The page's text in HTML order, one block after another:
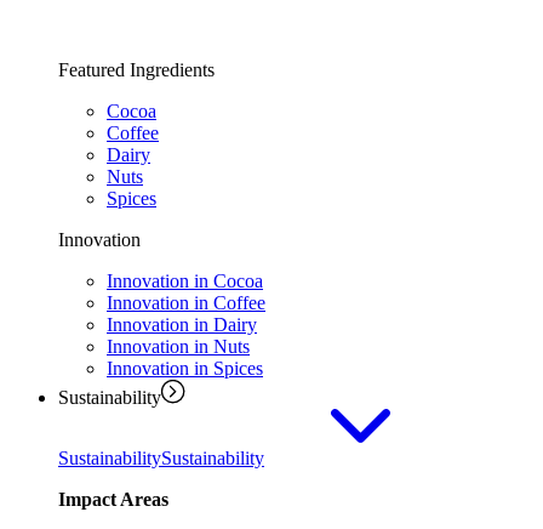
Featured Ingredients
Cocoa
Coffee
Dairy
Nuts
Spices
Innovation
Innovation in Cocoa
Innovation in Coffee
Innovation in Dairy
Innovation in Nuts
Innovation in Spices
Sustainability
SustainabilitySustainability
Impact Areas